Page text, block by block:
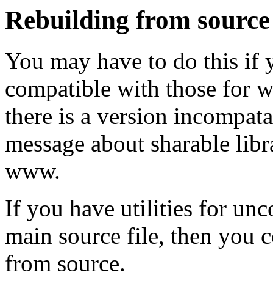
Rebuilding from source
You may have to do this if
compatible with those for
there is a version
message about sharable
www.
If you have utilities for
main source file, then you
from source.